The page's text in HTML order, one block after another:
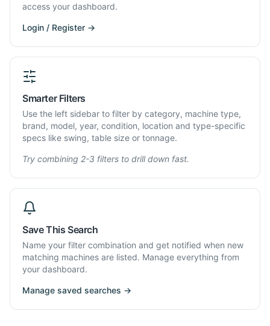
access your dashboard.
Login / Register →
Smarter Filters
Use the left sidebar to filter by category, machine type,
brand, model, year, condition, location and type-specific
specs like swing, table size or tonnage.
Try combining 2-3 filters to drill down fast.
Save This Search
Name your filter combination and get notified when new
matching machines are listed. Manage everything from
your dashboard.
Manage saved searches →